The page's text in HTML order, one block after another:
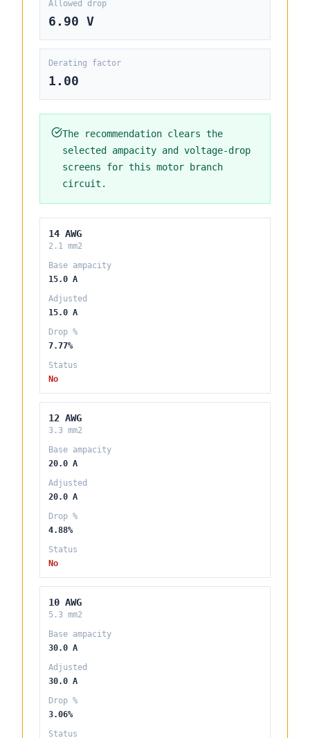
Allowed drop
6.90 V
Derating factor
1.00
The recommendation clears the
selected ampacity and voltage-drop
screens for this motor branch
circuit.
14 AWG
2.1 mm2
Base ampacity
15.0 A
Adjusted
15.0 A
Drop %
7.77%
Status
No
12 AWG
3.3 mm2
Base ampacity
20.0 A
Adjusted
20.0 A
Drop %
4.88%
Status
No
10 AWG
5.3 mm2
Base ampacity
30.0 A
Adjusted
30.0 A
Drop %
3.06%
Status